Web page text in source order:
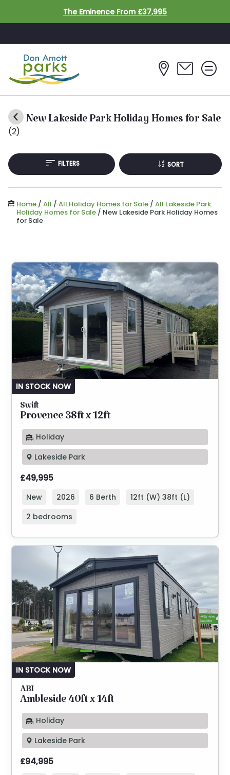
Skip to main contentThe Eminence From £37,995
New Lakeside Park Holiday Homes for Sale
(2)
FILTERS SORT
Home/ All / All Holiday Homes for Sale/ All Lakeside Park
Holiday Homes for Sale/ New Lakeside Park Holiday Homes
for Sale
IN STOCK NOW
Swift
Provence 38ft x 12ft
Holiday
Lakeside Park
£49,995
New 2026 6 Berth
12ft (W) 38ft (L)
2 bedrooms
IN STOCK NOW
ABI
Ambleside 40ft x 14ft
Holiday
Lakeside Park
£94,995